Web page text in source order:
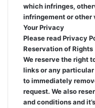
which infringes,
infringement or other
Your Privacy
Please read Privacy
Reservation of Rights
We reserve the right
links or any particular
to immediately
request. We also
and conditions and